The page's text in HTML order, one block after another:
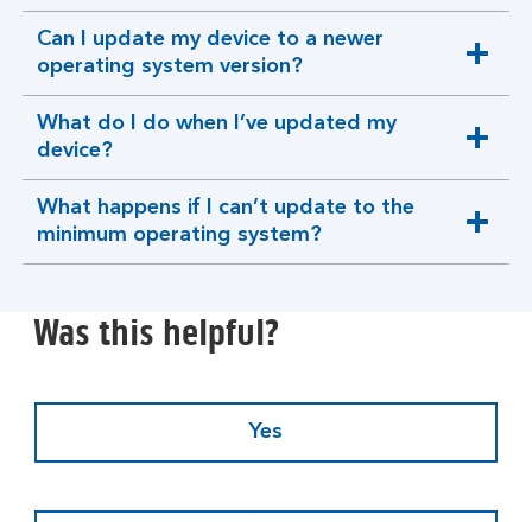
Can I update my device to a newer
operating system version?
expandable
section
What do I do when I’ve updated my
device?
expandable
section
What happens if I can’t update to the
minimum operating system?
expandable
section
Was this helpful?
Yes